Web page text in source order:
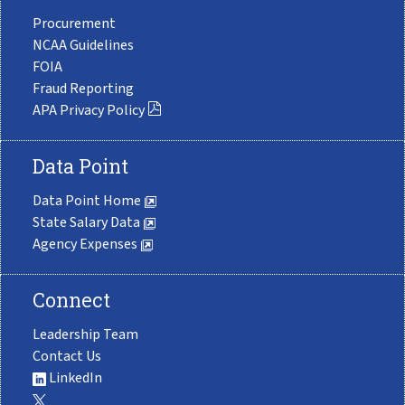
Procurement
NCAA Guidelines
FOIA
Fraud Reporting
APA Privacy Policy
Data Point
Data Point Home
State Salary Data
Agency Expenses
Connect
Leadership Team
Contact Us
LinkedIn